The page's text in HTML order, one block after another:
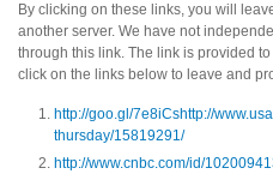
By clicking on these links, you will
another server. We have not
through this link. The link is provided
click on the links below to leave and
http://goo.gl/7e8iCshttp://
thursday/15819291/
http://www.cnbc.com/id/